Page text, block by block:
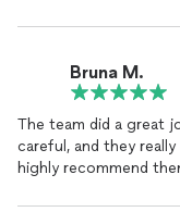
Bruna M.
The team did a great
careful, and they
highly recommend